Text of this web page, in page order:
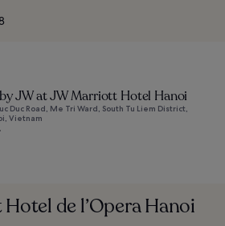
JW at JW Marriott Hotel Hanoi
Duc Road, Me Tri Ward, South Tu Liem District,
Vietnam
de l’Opera Hanoi